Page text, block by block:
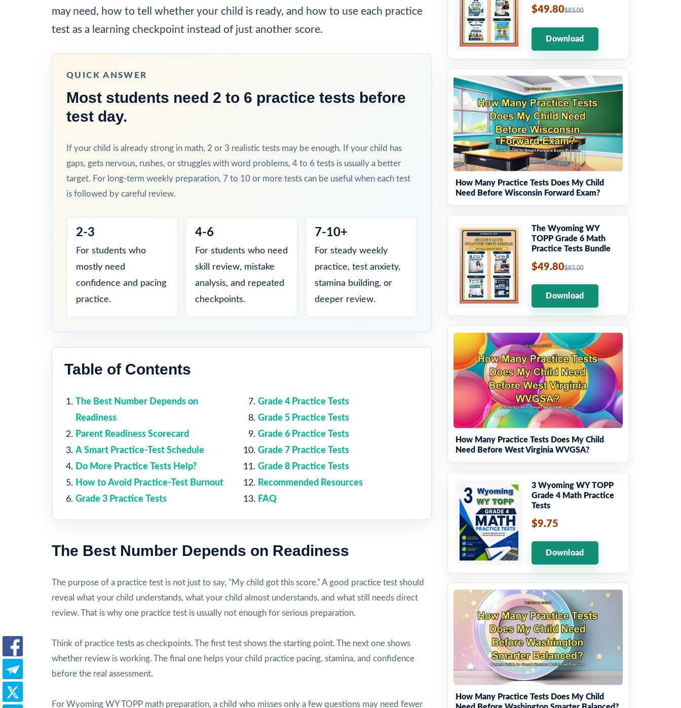
may need, how to tell whether your child is ready, and how to use each practice
test as a learning checkpoint instead of just another score.
QUICK ANSWER
Most students need 2 to 6 practice tests before
test day.
If your child is already strong in math, 2 or 3 realistic tests may be enough. If your child has
gaps, gets nervous, rushes, or struggles with word problems, 4 to 6 tests is usually a better
target. For long-term weekly preparation, 7 to 10 or more tests can be useful when each test
is followed by careful review.
2-3
For students who
mostly need
confidence and pacing
practice.
4-6
For students who need
skill review, mistake
analysis, and repeated
checkpoints.
7-10+
For steady weekly
practice, test anxiety,
stamina building, or
deeper review.
Table of Contents
The Best Number Depends on
Readiness
Parent Readiness Scorecard
A Smart Practice-Test Schedule
Do More Practice Tests Help?
How to Avoid Practice-Test Burnout
Grade 3 Practice Tests
Grade 4 Practice Tests
Grade 5 Practice Tests
Grade 6 Practice Tests
Grade 7 Practice Tests
Grade 8 Practice Tests
Recommended Resources
FAQ
The Best Number Depends on Readiness
The purpose of a practice test is not just to say, "My child got this score." A good practice test should
reveal what your child understands, what your child almost understands, and what still needs direct
review. That is why one practice test is usually not enough for serious preparation.
Think of practice tests as checkpoints. The first test shows the starting point. The next one shows
whether review is working. The final one helps your child practice pacing, stamina, and confidence
before the real assessment.
For Wyoming WY TOPP math preparation, a child who misses only a few questions may need fewer
$49.80$83.00
Download
How Many Practice Tests Does My Child
Need Before Wisconsin Forward Exam?
The Wyoming WY
TOPP Grade 6 Math
Practice Tests Bundle
$49.80$83.00
Download
How Many Practice Tests Does My Child
Need Before West Virginia WVGSA?
3 Wyoming WY TOPP
Grade 4 Math Practice
Tests
$9.75
Download
How Many Practice Tests Does My Child